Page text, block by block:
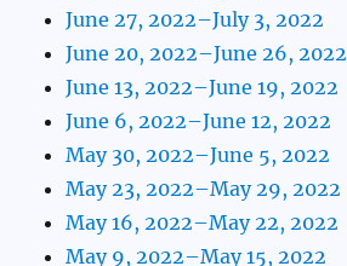
June 27, 2022–July 3, 2022
June 20, 2022–June 26, 2022
June 13, 2022–June 19, 2022
June 6, 2022–June 12, 2022
May 30, 2022–June 5, 2022
May 23, 2022–May 29, 2022
May 16, 2022–May 22, 2022
May 9, 2022–May 15, 2022